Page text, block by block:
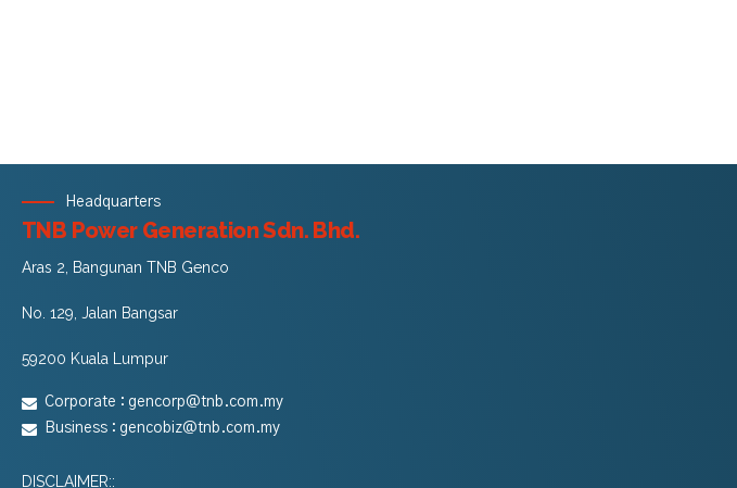
Headquarters
TNB Power Generation Sdn. Bhd.
Aras 2, Bangunan TNB Genco
No. 129, Jalan Bangsar
59200 Kuala Lumpur
Corporate : gencorp@tnb.com.my
Business : gencobiz@tnb.com.my
DISCLAIMER::